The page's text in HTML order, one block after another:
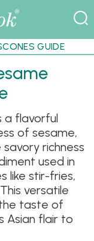
GUIDE
a flavorful
of sesame,
richness
used in
like stir-fries,
versatile
taste of
Asian flair to